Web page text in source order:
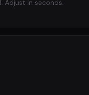
in seconds.